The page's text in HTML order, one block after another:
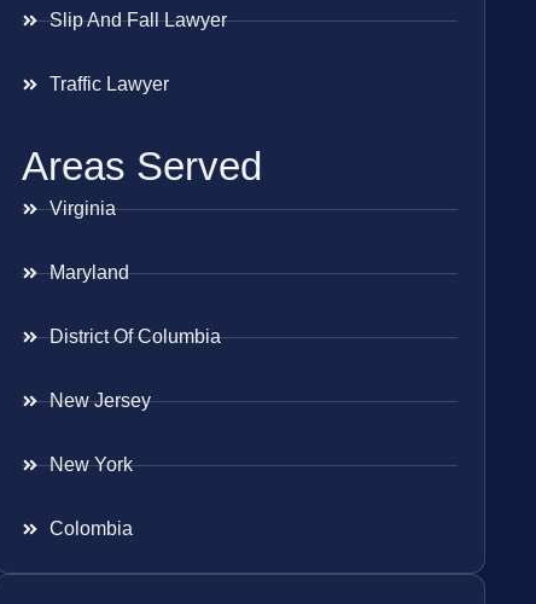
Slip And Fall Lawyer
Traffic Lawyer
Areas Served
Virginia
Maryland
District Of Columbia
New Jersey
New York
Colombia